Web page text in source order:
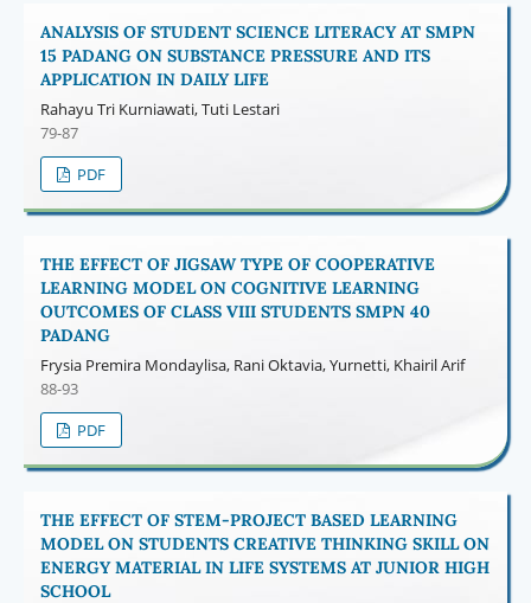
ANALYSIS OF STUDENT SCIENCE LITERACY AT SMPN
15 PADANG ON SUBSTANCE PRESSURE AND ITS
APPLICATION IN DAILY LIFE
Rahayu Tri Kurniawati, Tuti Lestari
79-87
PDF
THE EFFECT OF JIGSAW TYPE OF COOPERATIVE
LEARNING MODEL ON COGNITIVE LEARNING
OUTCOMES OF CLASS VIII STUDENTS SMPN 40
PADANG
Frysia Premira Mondaylisa, Rani Oktavia, Yurnetti, Khairil Arif
88-93
PDF
THE EFFECT OF STEM-PROJECT BASED LEARNING
MODEL ON STUDENTS CREATIVE THINKING SKILL ON
ENERGY MATERIAL IN LIFE SYSTEMS AT JUNIOR HIGH
SCHOOL